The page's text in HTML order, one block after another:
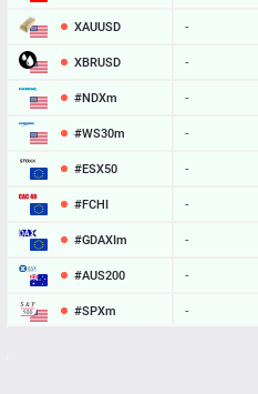
XAUUSD -
XBRUSD -
#NDXm -
#WS30m -
#ESX50 -
#FCHI -
#GDAXIm -
#AUS200 -
#SPXm -